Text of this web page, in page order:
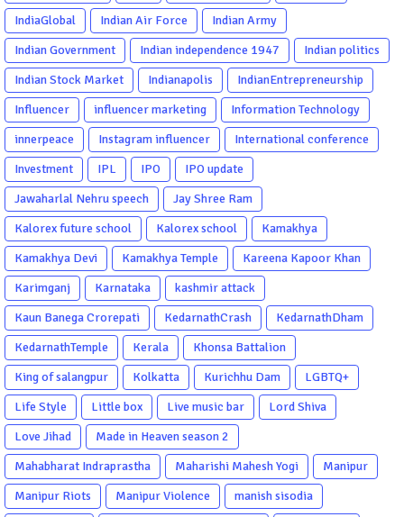
IndiaGlobal
Indian Air Force
Indian Army
Indian Government
Indian independence 1947
Indian politics
Indian Stock Market
Indianapolis
IndianEntrepreneurship
Influencer
influencer marketing
Information Technology
innerpeace
Instagram influencer
International conference
Investment
IPL IPO
IPO update
Jawaharlal Nehru speech
Jay Shree Ram
Kalorex future school
Kalorex school
Kamakhya
Kamakhya Devi
Kamakhya Temple
Kareena Kapoor Khan
Karimganj
Karnataka
kashmir attack
Kaun Banega Crorepati
KedarnathCrash
KedarnathDham
KedarnathTemple
Kerala
Khonsa Battalion
King of salangpur
Kolkatta Kurichhu Dam
LGBTQ+
Life Style
Little box Live music bar
Lord Shiva
Love Jihad
Made in Heaven season 2
Mahabharat Indraprastha
Maharishi Mahesh Yogi
Manipur
Manipur Riots
Manipur Violence
manish sisodia